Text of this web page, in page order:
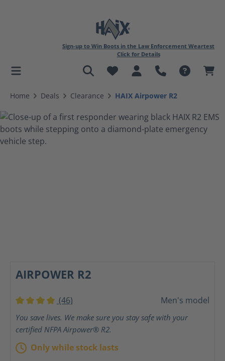
content
Sign-up to Win Boots in the Law Enforcement Weartest
Click for Details
Home Deals Clearance HAIX Airpower R2
AIRPOWER R2
Average rating of 4 out of 5 stars
(46) Men's model
You save lives. We make sure you stay safe with your
certified NFPA Airpower® R2.
Only while stock lasts